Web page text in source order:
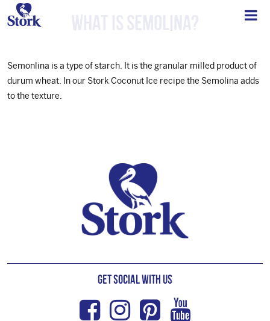
Semonlina is a type of starch. It is the granular milled product of
durum wheat. In our Stork Coconut Ice recipe the Semolina adds
to the texture.
Get Social with us